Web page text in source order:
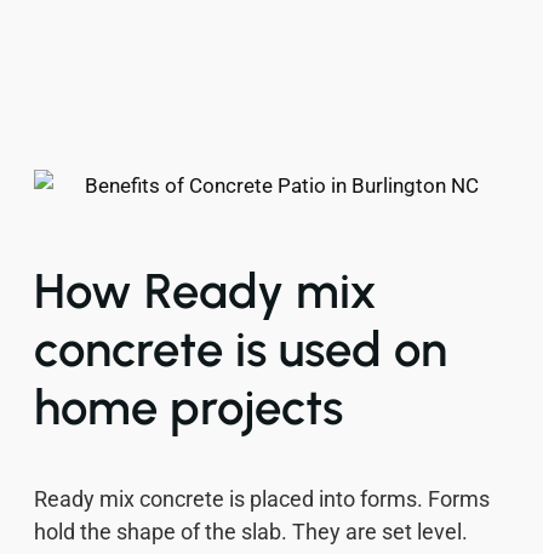
How Ready mix
concrete is used on
home projects
Ready mix concrete is placed into forms. Forms
hold the shape of the slab. They are set level.